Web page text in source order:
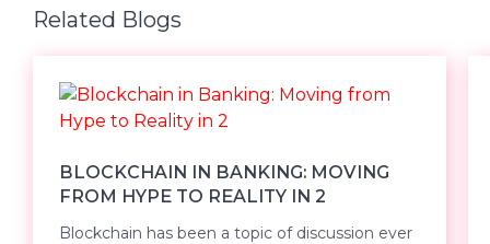
Related Blogs
BLOCKCHAIN IN BANKING: MOVING
FROM HYPE TO REALITY IN 2
Blockchain has been a topic of discussion ever